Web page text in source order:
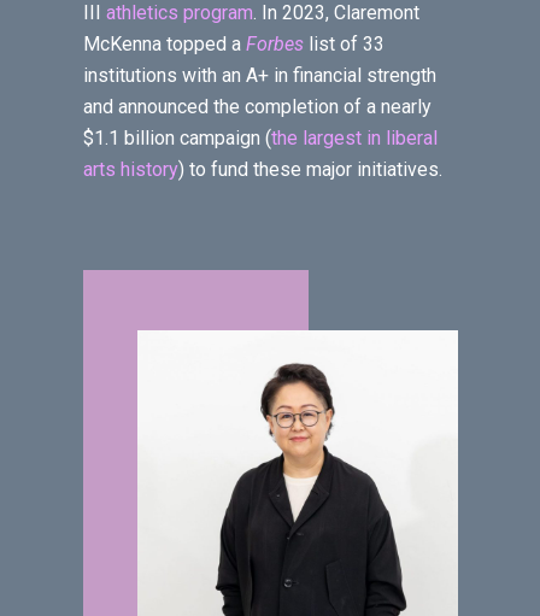
III athletics program. In 2023, Claremont
McKenna topped a Forbeslist of 33
institutions with an A+ in financial strength
and announced the completion of a nearly
$1.1 billion campaign (the largest in liberal
arts history) to fund these major initiatives.